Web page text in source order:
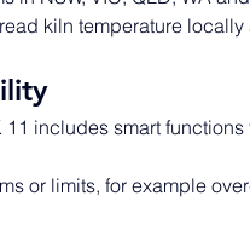
kiln temperature locally
includes smart
or limits, for example